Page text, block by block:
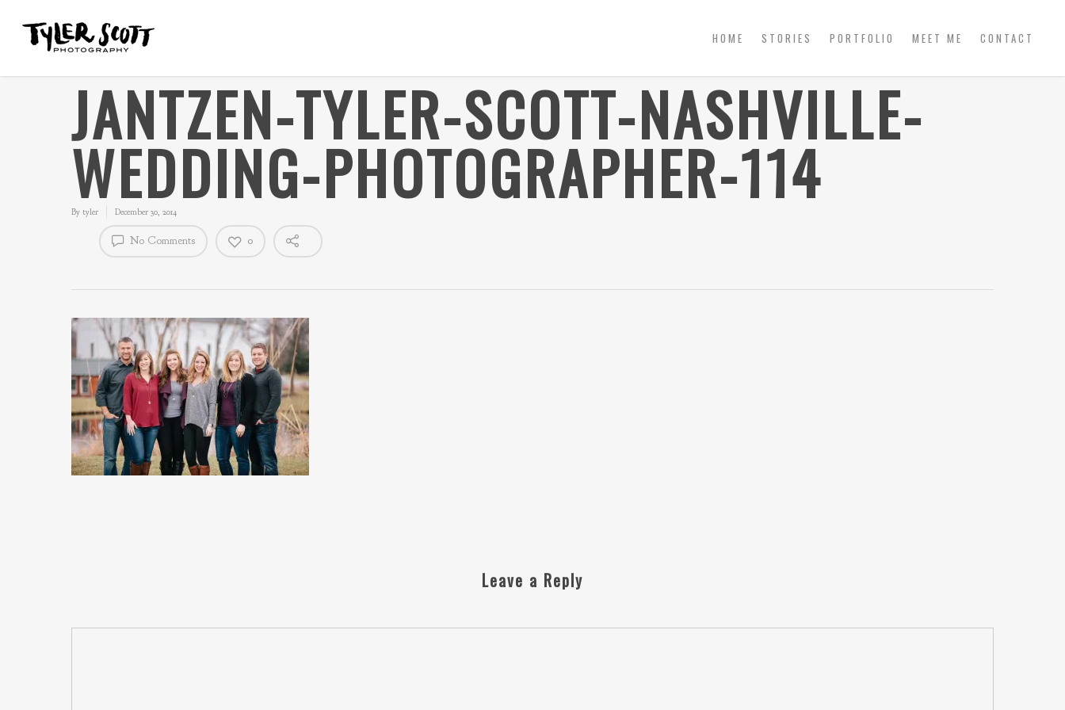
HOME STORIES PORTFOLIO MEET ME CONTACT
JANTZEN-TYLER-SCOTT-NASHVILLE-
WEDDING-PHOTOGRAPHER-114
By tyler December 30, 2014
No Comments 0
Leave a Reply